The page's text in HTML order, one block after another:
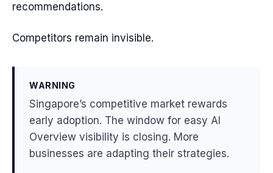
recommendations.
Competitors remain invisible.
WARNING
Singapore’s competitive market rewards
early adoption. The window for easy AI
Overview visibility is closing. More
businesses are adapting their strategies.